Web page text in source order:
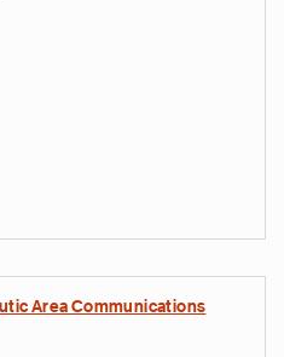
Area Communications